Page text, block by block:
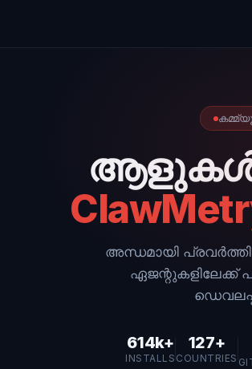
ആളുകൾ
അന്ധമായി
ഏജന്റുകളിലേക്ക്
614k+
INSTALLS
127+
COUNTRIES